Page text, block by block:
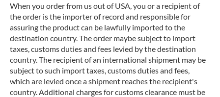
When you order from us out of USA, you or a recipient of
the order is the importer of record and responsible for
assuring the product can be lawfully imported to the
destination country. The order maybe subject to import
taxes, customs duties and fees levied by the destination
country. The recipient of an international shipment may be
subject to such import taxes, customs duties and fees,
which are levied once a shipment reaches the recipient's
country. Additional charges for customs clearance must be